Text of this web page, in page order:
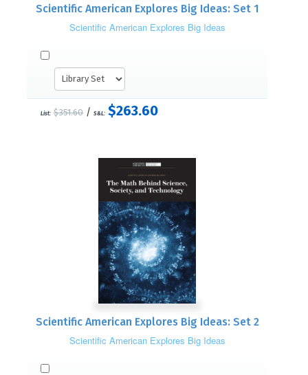
Scientific American Explores Big Ideas: Set 1
Scientific American Explores Big Ideas
List: $351.60 / S&L: $263.60
Scientific American Explores Big Ideas: Set 2
Scientific American Explores Big Ideas